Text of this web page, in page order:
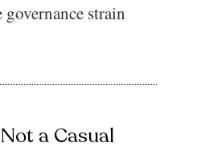
strain
a Casual